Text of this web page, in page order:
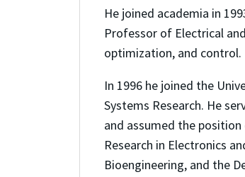
He joined academia in
Professor of Electrical
optimization, and control.
In 1996 he joined the
Systems Research. He
and assumed the
Research in Electronics
Bioengineering, and the